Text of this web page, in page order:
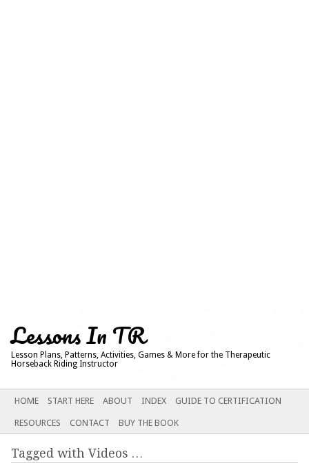
Lessons In TR
Lesson Plans, Patterns, Activities, Games & More for the Therapeutic
Horseback Riding Instructor
Main menu
SKIP
CONTENT
HOME START HERE ABOUT INDEX GUIDE TO CERTIFICATION
RESOURCES CONTACT BUY THE BOOK
Tagged withVideos …